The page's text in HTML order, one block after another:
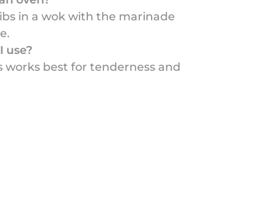
in a wok with the marinade
use?
works best for tenderness and